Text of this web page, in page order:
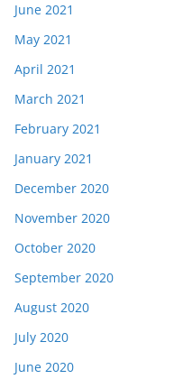
June 2021
May 2021
April 2021
March 2021
February 2021
January 2021
December 2020
November 2020
October 2020
September 2020
August 2020
July 2020
June 2020